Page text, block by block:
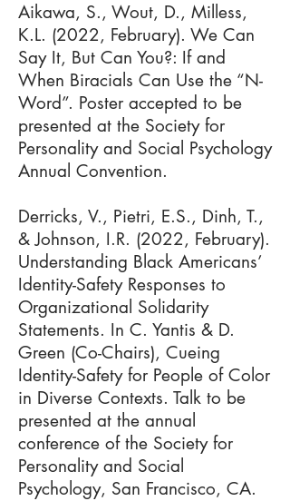
Aikawa, S., Wout, D., Milless,
K.L. (2022, February). We Can
Say It, But Can You?: If and
When Biracials Can Use the “N-
Word”. Poster accepted to be
presented at the Society for
Personality and Social Psychology
Annual Convention.
Derricks, V., Pietri, E.S., Dinh, T.,
& Johnson, I.R. (2022, February).
Understanding Black Americans’
Identity-Safety Responses to
Organizational Solidarity
Statements. In C. Yantis & D.
Green (Co-Chairs), Cueing
Identity-Safety for People of Color
in Diverse Contexts. Talk to be
presented at the annual
conference of the Society for
Personality and Social
Psychology, San Francisco, CA.